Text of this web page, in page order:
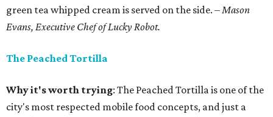
green tea whipped cream is served on the side. – Mason
Evans, Executive Chef of Lucky Robot.
The Peached Tortilla
Why it's worth trying: The Peached Tortilla is one of the
city's most respected mobile food concepts, and just a